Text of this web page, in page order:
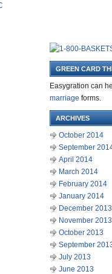
GREEN CARD
Easygration can
marriage forms.
ARCHIVES
October 2014
September
April 2014
March 2014
February 2014
January 2014
December 2013
November 2013
October 2013
September
July 2013
June 2013